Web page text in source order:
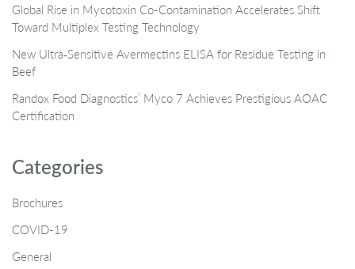
Global Rise in Mycotoxin Co-Contamination Accelerates Shift
Toward Multiplex Testing Technology
New Ultra‑Sensitive Avermectins ELISA for Residue Testing in
Beef
Randox Food Diagnostics’ Myco 7 Achieves Prestigious AOAC
Certification
Categories
Brochures
COVID-19
General